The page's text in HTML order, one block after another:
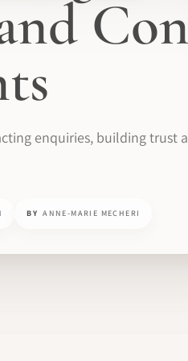
enquiries, building trust
BY ANNE-MARIE MECHERI